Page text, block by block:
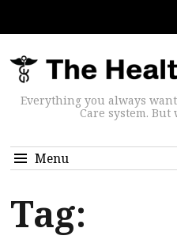
Everything you always
Care system. But
Menu
Tag: